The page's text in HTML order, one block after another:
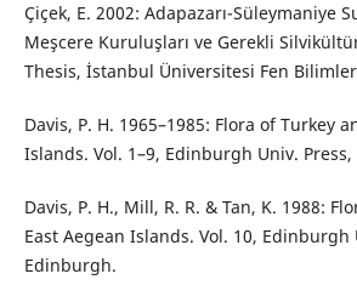
Çiçek, E. 2002: Adapazarı-Süleymaniye
Meşcere Kuruluşları ve Gerekli
Thesis, İstanbul Üniversitesi Fen
Davis, P. H. 1965–1985: Flora of Turkey
Islands. Vol. 1–9, Edinburgh Univ.
Davis, P. H., Mill, R. R. & Tan, K. 1988:
East Aegean Islands. Vol. 10, Edinburgh
Edinburgh.